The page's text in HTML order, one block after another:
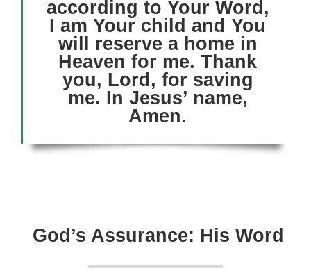
according to Your Word,
I am Your child and You
will reserve a home in
Heaven for me. Thank
you, Lord, for saving
me. In Jesus’ name,
Amen.
God’s Assurance: His Word